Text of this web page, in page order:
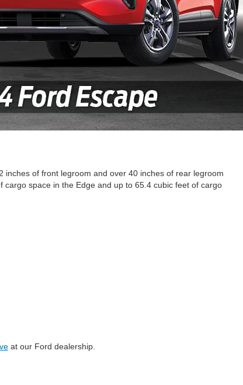
of front legroom and over 40 inches of rear legroom
space in the Edge and up to 65.4 cubic feet of cargo
at our Ford dealership.